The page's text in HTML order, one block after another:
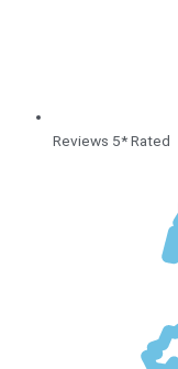
Reviews 5* Rated